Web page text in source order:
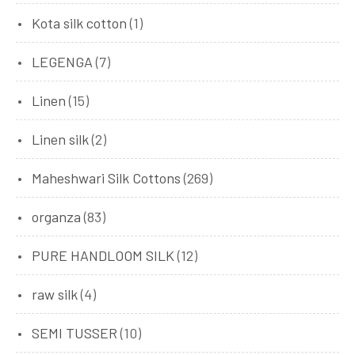
Kota silk cotton (1)
LEGENGA (7)
Linen (15)
Linen silk(2)
Maheshwari Silk Cottons (269)
organza (83)
PURE HANDLOOM SILK (12)
raw silk(4)
SEMI TUSSER (10)